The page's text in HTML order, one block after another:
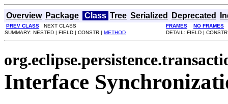
Overview Package Class Tree Serialized Deprecated
PREV CLASS NEXT CLASS FRAMES
NO FRAMES
SUMMARY: NESTED | FIELD | CONSTR | METHOD DETAIL: FIELD |
Interface